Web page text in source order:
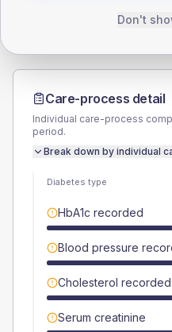
460
Care-process detail
Individual care-process
period.
Break down by individual
Diabetes type
HbA1c recorded
Blood pressure
Cholesterol recorded
Serum creatinine
Don't